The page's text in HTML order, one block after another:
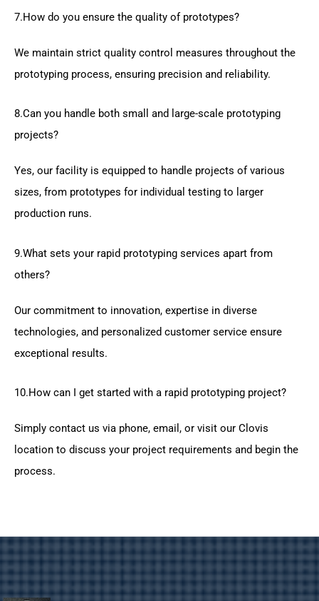
7.How do you ensure the quality of prototypes?
We maintain strict quality control measures throughout the
prototyping process, ensuring precision and reliability.
8.Can you handle both small and large-scale prototyping
projects?
Yes, our facility is equipped to handle projects of various
sizes, from prototypes for individual testing to larger
production runs.
9.What sets your rapid prototyping services apart from
others?
Our commitment to innovation, expertise in diverse
technologies, and personalized customer service ensure
exceptional results.
10.How can I get started with a rapid prototyping project?
Simply contact us via phone, email, or visit our Clovis
location to discuss your project requirements and begin the
process.